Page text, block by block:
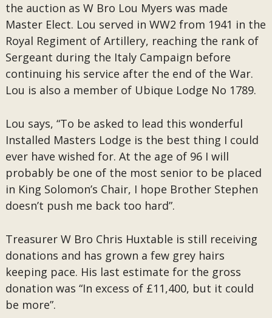
the auction as W Bro Lou Myers was made
Master Elect. Lou served in WW2 from 1941 in the
Royal Regiment of Artillery, reaching the rank of
Sergeant during the Italy Campaign before
continuing his service after the end of the War.
Lou is also a member of Ubique Lodge No 1789.
Lou says, “To be asked to lead this wonderful
Installed Masters Lodge is the best thing I could
ever have wished for. At the age of 96 I will
probably be one of the most senior to be placed
in King Solomon’s Chair, I hope Brother Stephen
doesn’t push me back too hard”.
Treasurer W Bro Chris Huxtable is still receiving
donations and has grown a few grey hairs
keeping pace. His last estimate for the gross
donation was “In excess of £11,400, but it could
be more”.